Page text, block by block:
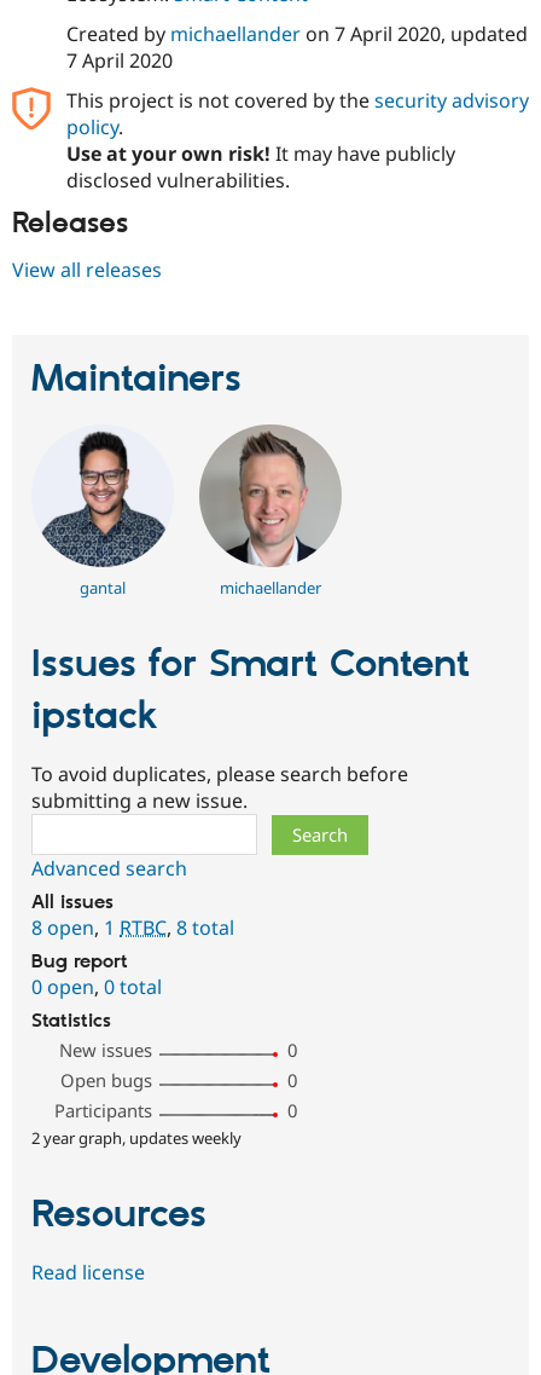
Drupal for
Healthcare
API
News &
Forum
Become a
Drupal
Created by michaellanderon 7 April 2020, updated
7 April 2020
This project is not covered by thesecurity advisory
policy.
Use at your own risk! It may have publicly
disclosed vulnerabilities.
Releases
View all releases
Maintainers
gantal michaellander
Issues for Smart Content
ipstack
To avoid duplicates, please search before
submitting a new issue.
Advanced search
All issues
8 open, 1 RTBC, 8 total
Bug report
0 open, 0 total
Statistics
New issues
0
Open bugs
0
Participants
0
2 year graph, updates weekly
Resources
Read license
Development